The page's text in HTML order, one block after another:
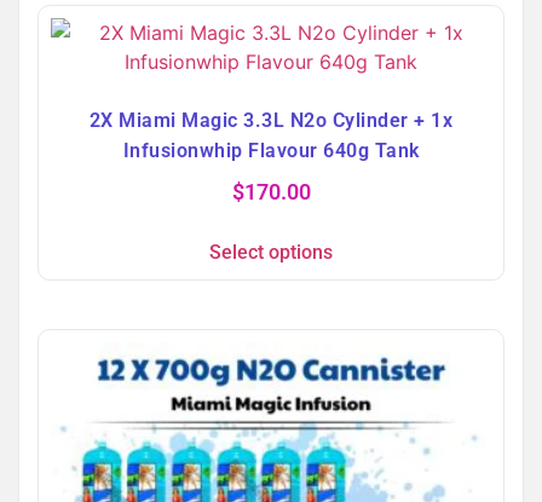
2X Miami Magic 3.3L N2o Cylinder + 1x
Infusionwhip Flavour 640g Tank
$170.00
Select options